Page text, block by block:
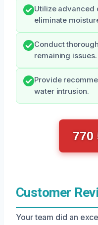
Utilize advanced
eliminate
Conduct
remaining issues.
Provide
water intrusion.
770
Customer
Your team did an